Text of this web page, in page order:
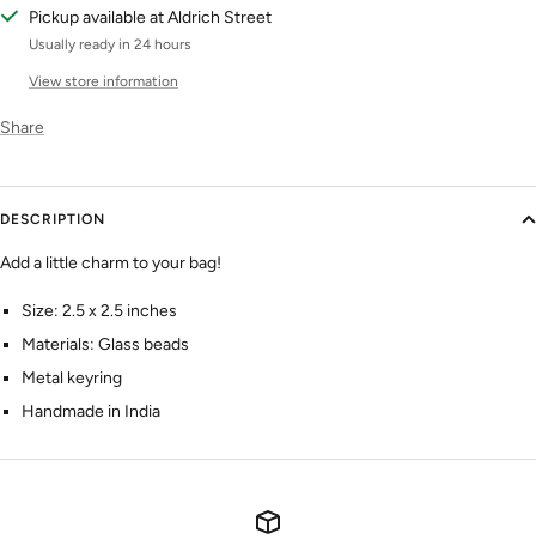
Pickup available at Aldrich Street
Usually ready in 24 hours
View store information
Share
DESCRIPTION
Add a little charm to your bag!
Size: 2.5 x 2.5 inches
Materials: Glass beads
Metal keyring
Handmade in India